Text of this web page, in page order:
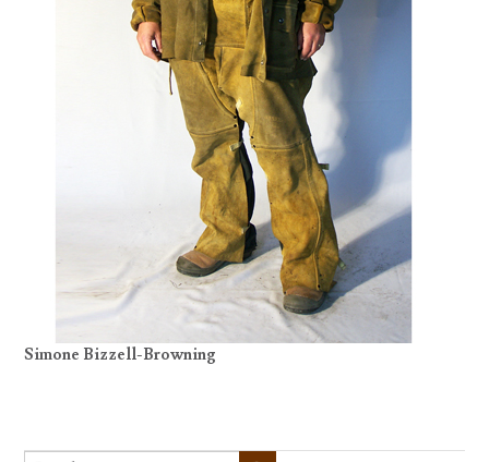
Simone Bizzell-Browning